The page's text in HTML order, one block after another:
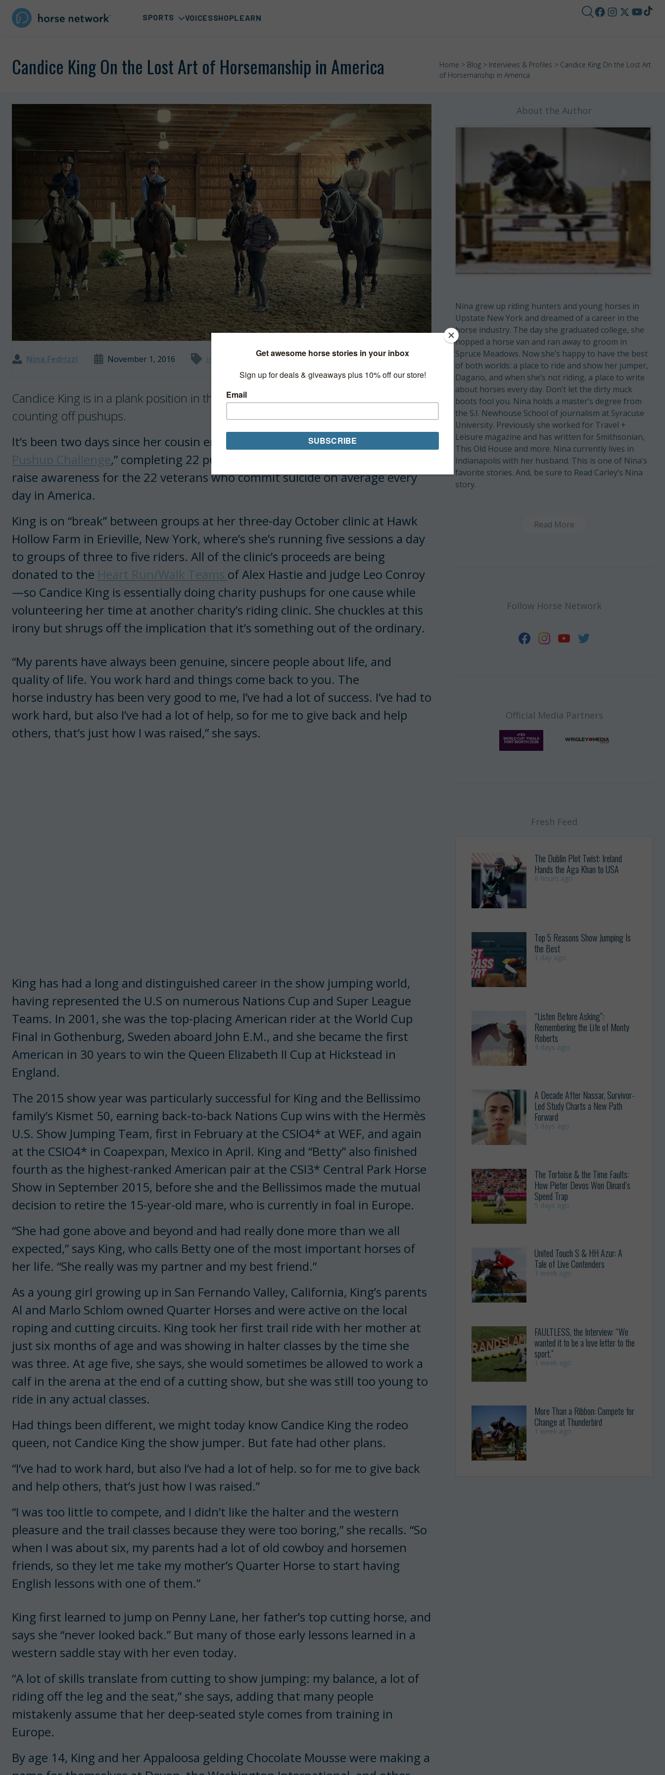
SPORTS VOICESSHOPLEARN
Candice King On the Lost Art of Horsemanship in America Home > Blog > Interviews & Profiles > Candice King On the Lost Art
of Horsemanship in America
Nina Fedrizzi November 1, 2016 Interviews & Profiles
Candice King is in a plank position in the middle of the barn aisle, and she’s
counting off pushups.
It’s been two days since her cousin encouraged her to take up the “
Pushup Challenge,” completing 22 pushups a day for 22 days in order to
raise awareness for the 22 veterans who commit suicide on average every
day in America.
King is on “break” between groups at her three-day October clinic at Hawk
Hollow Farm in Erieville, New York, where’s she’s running five sessions a day
to groups of three to five riders. All of the clinic’s proceeds are being
donated to the Heart Run/Walk Teams of Alex Hastie and judge Leo Conroy
—so Candice King is essentially doing charity pushups for one cause while
volunteering her time at another charity’s riding clinic. She chuckles at this
irony but shrugs off the implication that it’s something out of the ordinary.
“My parents have always been genuine, sincere people about life, and
quality of life. You work hard and things come back to you. The
horse industry has been very good to me, I’ve had a lot of success. I’ve had to
work hard, but also I’ve had a lot of help, so for me to give back and help
others, that’s just how I was raised,” she says.
King has had a long and distinguished career in the show jumping world,
having represented the U.S on numerous Nations Cup and Super League
Teams. In 2001, she was the top-placing American rider at the World Cup
Final in Gothenburg, Sweden aboard John E.M., and she became the first
American in 30 years to win the Queen Elizabeth II Cup at Hickstead in
England.
The 2015 show year was particularly successful for King and the Bellissimo
family’s Kismet 50, earning back-to-back Nations Cup wins with the Hermès
U.S. Show Jumping Team, first in February at the CSIO4* at WEF, and again
at the CSIO4* in Coapexpan, Mexico in April. King and “Betty” also finished
fourth as the highest-ranked American pair at the CSI3* Central Park Horse
Show in September 2015, before she and the Bellissimos made the mutual
decision to retire the 15-year-old mare, who is currently in foal in Europe.
“She had gone above and beyond and had really done more than we all
expected,” says King, who calls Betty one of the most important horses of
her life. “She really was my partner and my best friend.”
As a young girl growing up in San Fernando Valley, California, King’s parents
Al and Marlo Schlom owned Quarter Horses and were active on the local
roping and cutting circuits. King took her first trail ride with her mother at
just six months of age and was showing in halter classes by the time she
was three. At age five, she says, she would sometimes be allowed to work a
calf in the arena at the end of a cutting show, but she was still too young to
ride in any actual classes.
Had things been different, we might today know Candice King the rodeo
queen, not Candice King the show jumper. But fate had other plans.
“I’ve had to work hard, but also I’ve had a lot of help. so for me to give back
and help others, that’s just how I was raised.”
“I was too little to compete, and I didn’t like the halter and the western
pleasure and the trail classes because they were too boring,” she recalls. “So
when I was about six, my parents had a lot of old cowboy and horsemen
friends, so they let me take my mother’s Quarter Horse to start having
English lessons with one of them.”
King first learned to jump on Penny Lane, her father’s top cutting horse, and
says she “never looked back.” But many of those early lessons learned in a
western saddle stay with her even today.
“A lot of skills translate from cutting to show jumping: my balance, a lot of
riding off the leg and the seat,” she says, adding that many people
mistakenly assume that her deep-seated style comes from training in
Europe.
By age 14, King and her Appaloosa gelding Chocolate Mousse were making a
About the Author
Nina grew up riding hunters and young horses in
Upstate New York and dreamed of a career in the
horse industry. The day she graduated college, she
hopped a horse van and ran away to groom in
Spruce Meadows. Now she’s happy to have the best
of both worlds: a place to ride and show her jumper,
Dagano, and when she’s not riding, a place to write
about horses every day. Don’t let the dirty muck
boots fool you. Nina holds a master’s degree from
the S.I. Newhouse School of journalism at Syracuse
University. Previously she worked for Travel +
Leisure magazine and has written for Smithsonian,
This Old House and more. Nina currently lives in
Indianapolis with her husband. This is one of Nina’s
favorite stories. And, be sure to Read Carley’s Nina
story.
Read More
Follow Horse Network
Official Media Partners
Fresh Feed
The Dublin Plot Twist: Ireland
Hands the Aga Khan to USA
6 hours ago
Top 5 Reasons Show Jumping Is
the Best
1 day ago
“Listen Before Asking”:
Remembering the Life of Monty
Roberts
4 days ago
A Decade After Nassar, Survivor-
Led Study Charts a New Path
Forward
5 days ago
The Tortoise & the Time Faults:
How Pieter Devos Won Dinard’s
Speed Trap
5 days ago
United Touch S & HH Azur: A
Tale of Live Contenders
1 week ago
FAULTLESS, the Interview: “We
wanted it to be a love letter to the
sport.”
1 week ago
More Than a Ribbon: Compete for
Change at Thunderbird
1 week ago